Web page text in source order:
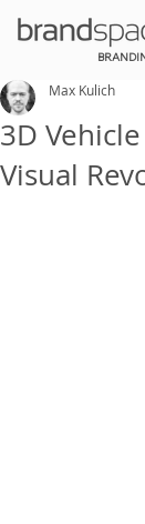
3D
Visual
Max Kulich